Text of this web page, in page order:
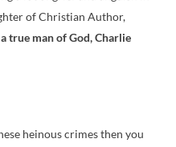
of Christian Author,
a true man of God, Charlie
heinous crimes then you